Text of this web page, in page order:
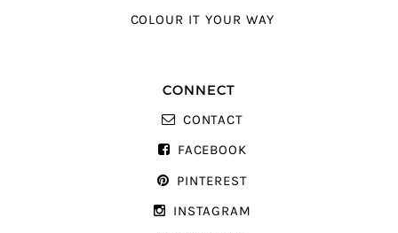
COLOUR IT YOUR WAY
CONNECT
CONTACT
FACEBOOK
PINTEREST
INSTAGRAM